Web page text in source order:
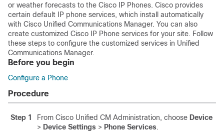
or weather forecasts to the Cisco IP Phones. Cisco provides
certain default IP phone services, which install automatically
with Cisco Unified Communications Manager. You can also
create customized Cisco IP Phone services for your site. Follow
these steps to configure the customized services in Unified
Communications Manager.
Before you begin
Configure a Phone
Procedure
Step 1 From Cisco Unified CM Administration, choose Device
> Device Settings > Phone Services.